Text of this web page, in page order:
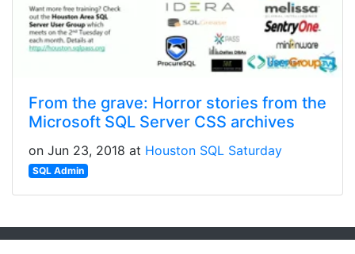
From the grave: Horror stories from the
Microsoft SQL Server CSS archives
on Jun 23, 2018 at Houston SQL Saturday
SQL Admin